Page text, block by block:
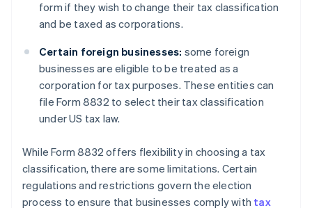
form if they wish to change their tax classification
and be taxed as corporations.
Certain foreign businesses: some foreign
businesses are eligible to be treated as a
corporation for tax purposes. These entities can
file Form 8832 to select their tax classification
under US tax law.
While Form 8832 offers flexibility in choosing a tax
classification, there are some limitations. Certain
regulations and restrictions govern the election
process to ensure that businesses comply with tax